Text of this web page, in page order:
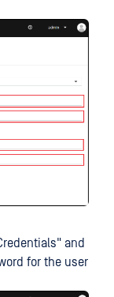
and
for the user